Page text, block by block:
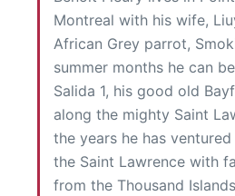
Montreal with his wife,
African Grey parrot,
summer months he can
Salida 1, his good old
along the mighty Saint
the years he has
the Saint Lawrence with
from the Thousand